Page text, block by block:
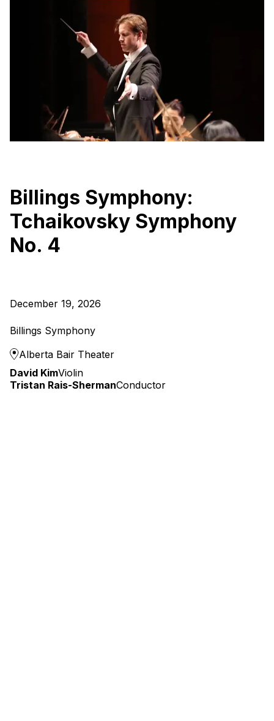
Billings Symphony:
Tchaikovsky Symphony
No. 4
December 19, 2026
Billings Symphony
Alberta Bair Theater
David KimViolin
Tristan Rais-ShermanConductor